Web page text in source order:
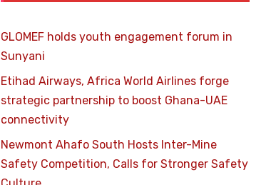
GLOMEF holds youth engagement forum in
Sunyani
Etihad Airways, Africa World Airlines forge
strategic partnership to boost Ghana-UAE
connectivity
Newmont Ahafo South Hosts Inter-Mine
Safety Competition, Calls for Stronger Safety